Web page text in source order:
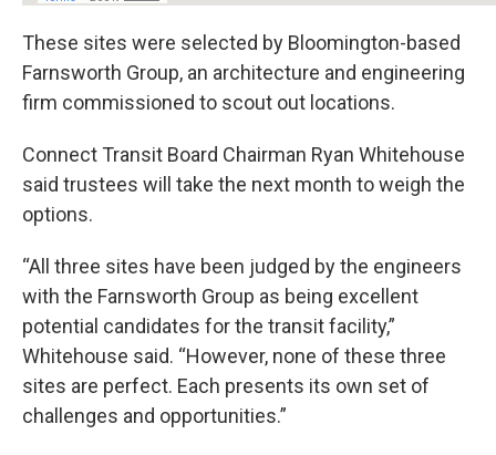
These sites were selected by Bloomington-based
Farnsworth Group, an architecture and engineering
firm commissioned to scout out locations.
Connect Transit Board Chairman Ryan Whitehouse
said trustees will take the next month to weigh the
options.
“All three sites have been judged by the engineers
with the Farnsworth Group as being excellent
potential candidates for the transit facility,”
Whitehouse said. “However, none of these three
sites are perfect. Each presents its own set of
challenges and opportunities.”